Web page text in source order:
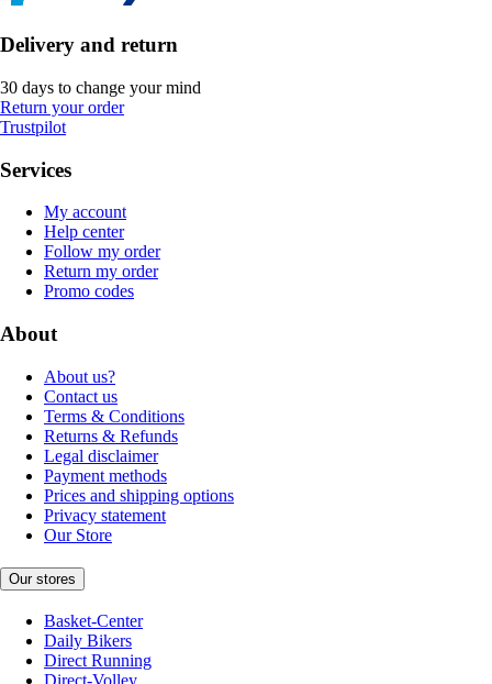
Delivery and return
30 days to change your mind
Return your order
Trustpilot
Services
My account
Help center
Follow my order
Return my order
Promo codes
About
About us?
Contact us
Terms & Conditions
Returns & Refunds
Legal disclaimer
Payment methods
Prices and shipping options
Privacy statement
Our Store
Our stores
Basket-Center
Daily Bikers
Direct Running
Direct-Volley